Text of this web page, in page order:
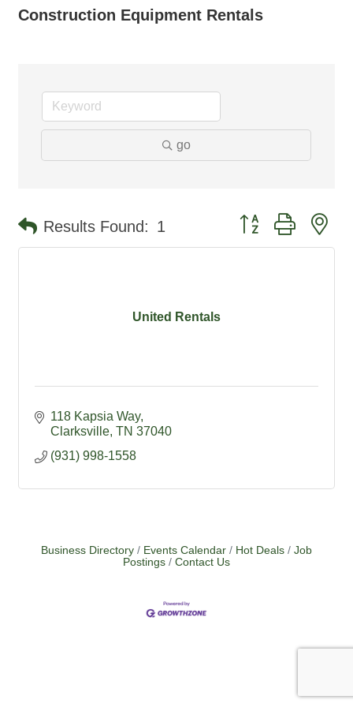
Construction Equipment Rentals
go
Results Found: 1 Button group with
United Rentals
118 Kapsia Way
Clarksville TN 37040
(931) 998-1558
Business Directory Events Calendar Hot Deals
Job
Postings
Contact Us